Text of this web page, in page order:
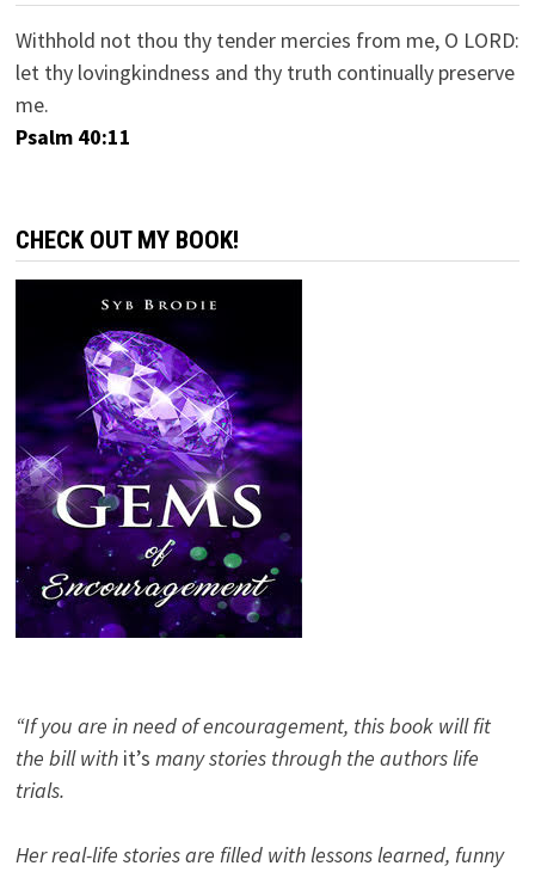
Withhold not thou thy tender mercies from me, O LORD:
let thy lovingkindness and thy truth continually preserve
me.
Psalm 40:11
CHECK OUT MY BOOK!
“If you are in need of encouragement, this book will fit
the bill with it’s many stories through the authors life
trials.
Her real-life stories are filled with lessons learned, funny